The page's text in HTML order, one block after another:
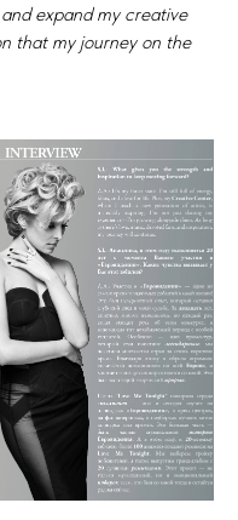
expand my creative
that my journey on the